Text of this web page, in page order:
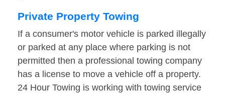
Private Property Towing
If a consumer's motor vehicle is parked illegally
or parked at any place where parking is not
permitted then a professional towing company
has a license to move a vehicle off a property.
24 Hour Towing is working with towing service